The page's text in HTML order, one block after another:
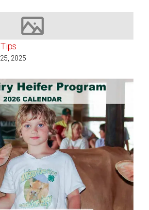
Image not available
2025